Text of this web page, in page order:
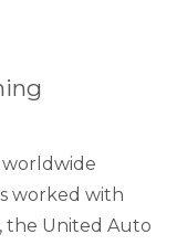
worldwide
worked with
the United Auto